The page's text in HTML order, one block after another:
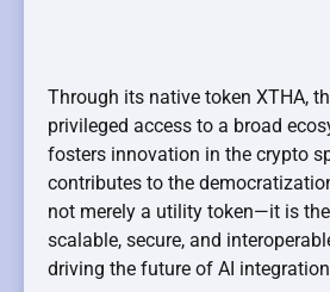
Through its native token XTHA,
privileged access to a broad
fosters innovation in the crypto
contributes to the
not merely a utility token—it is
scalable, secure, and
driving the future of AI